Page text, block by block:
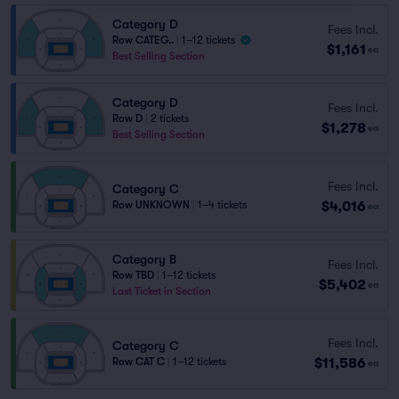
Category D
Row CATEG..
1–12 tickets
Best Selling Section
Fees Incl.
$1,161 ea
Category D
Row D
2 tickets
Best Selling Section
Fees Incl.
$1,278 ea
Category C
Row UNKNOWN 1–4 tickets
Fees Incl.
$4,016 ea
Category B
Row TBD
1–12 tickets
Last Ticket in Section
Fees Incl.
$5,402 ea
Category C
Row CAT C 1–12 tickets
Fees Incl.
$11,586 ea